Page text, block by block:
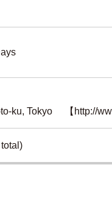
ku, Tokyo
【http://